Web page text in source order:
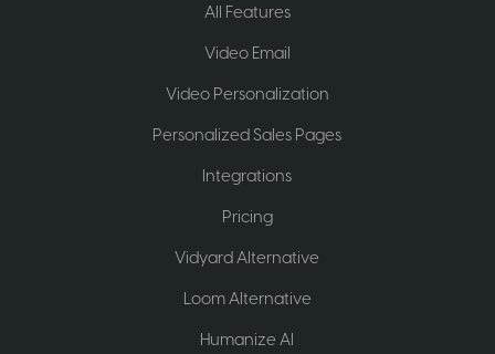
All Features
Video Email
Video Personalization
Personalized Sales Pages
Integrations
Pricing
Vidyard Alternative
Loom Alternative
Humanize AI